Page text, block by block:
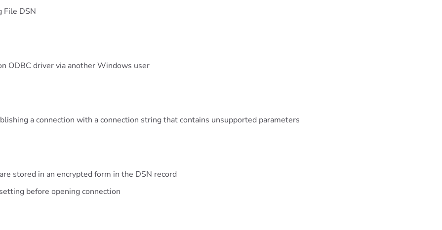
File DSN
ODBC driver via another Windows user
a connection with a connection string that contains unsupported parameters
stored in an encrypted form in the DSN record
before opening connection